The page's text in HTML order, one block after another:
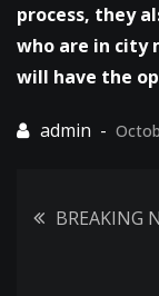
process, they
who are in city
will have the
Post
BREAKING